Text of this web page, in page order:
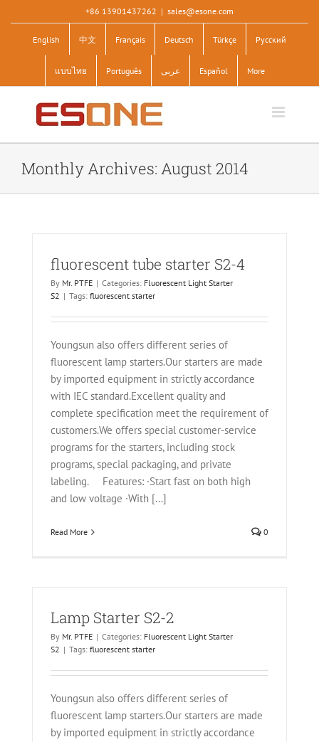
content
+86 13901437262 | sales@esone.com
English 中文 Français Deutsch Türkçe Pусский
แบบไทย Português عربى Español More
Monthly Archives: August 2014
fluorescent tube starter S2-4
By Mr. PTFE | Categories: Fluorescent Light Starter
S2 | Tags: fluorescent starter
Youngsun also offers different series of
fluorescent lamp starters.Our starters are made
by imported equipment in strictly accordance
with IEC standard.Excellent quality and
complete specification meet the requirement of
customers.We offers special customer-service
programs for the starters, including stock
programs, special packaging, and private
labeling. Features: ·Start fast on both high
and low voltage ·With [...]
Read More 0
Lamp Starter S2-2
By Mr. PTFE | Categories: Fluorescent Light Starter
S2 | Tags: fluorescent starter
Youngsun also offers different series of
fluorescent lamp starters.Our starters are made
by imported equipment in strictly accordance